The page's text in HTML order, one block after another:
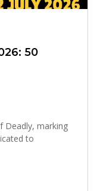
50
Deadly, marking
to